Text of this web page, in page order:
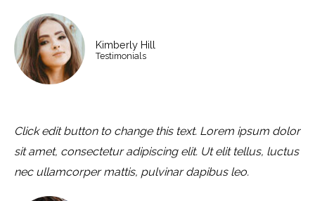
Kimberly Hill
Testimonials
Click edit button to change this text. Lorem ipsum dolor
sit amet, consectetur adipiscing elit. Ut elit tellus, luctus
nec ullamcorper mattis, pulvinar dapibus leo.